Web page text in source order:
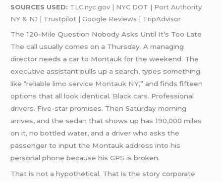
SOURCES USED: TLC.nyc.gov | NYC DOT | Port Authority
NY & NJ | Trustpilot | Google Reviews | TripAdvisor
The 120-Mile Question Nobody Asks Until It’s Too Late
The call usually comes on a Thursday. A managing
director needs a car to Montauk for the weekend. The
executive assistant pulls up a search, types something
like“reliable limo service Montauk NY,” and finds fifteen
options that all look identical. Black cars. Professional
drivers. Five-star promises. Then Saturday morning
arrives, and the sedan that shows up has 190,000 miles
on it, no bottled water, and a driver who asks the
passenger to input the Montauk address into his
personal phone because his GPS is broken.
That is not a hypothetical. That is the story corporate